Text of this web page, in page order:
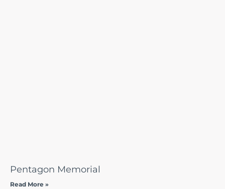
Pentagon Memorial
Read More »